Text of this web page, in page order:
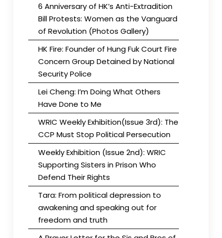
6 Anniversary of HK’s Anti-Extradition
Bill Protests: Women as the Vanguard
of Revolution (Photos Gallery)
HK Fire: Founder of Hung Fuk Court Fire
Concern Group Detained by National
Security Police
Lei Cheng: I’m Doing What Others
Have Done to Me
WRIC Weekly Exhibition(Issue 3rd): The
CCP Must Stop Political Persecution
Weekly Exhibition (Issue 2nd): WRIC
Supporting Sisters in Prison Who
Defend Their Rights
Tara: From political depression to
awakening and speaking out for
freedom and truth